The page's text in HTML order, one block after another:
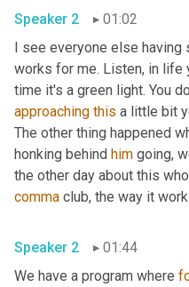
Speaker 2
01:02
I see everyone else
works for me. Listen, in life
approaching this a little bit
The other thing happened
honking behind him going,
the other day about this
comma club, the way it
Speaker 2
01:44
We have a program where